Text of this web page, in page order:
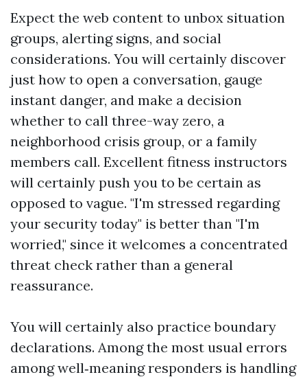
Expect the web content to unbox situation
groups, alerting signs, and social
considerations. You will certainly discover
just how to open a conversation, gauge
instant danger, and make a decision
whether to call three-way zero, a
neighborhood crisis group, or a family
members call. Excellent fitness instructors
will certainly push you to be certain as
opposed to vague. "I'm stressed regarding
your security today" is better than "I'm
worried," since it welcomes a concentrated
threat check rather than a general
reassurance.
You will certainly also practice boundary
declarations. Among the most usual errors
among well‑meaning responders is handling